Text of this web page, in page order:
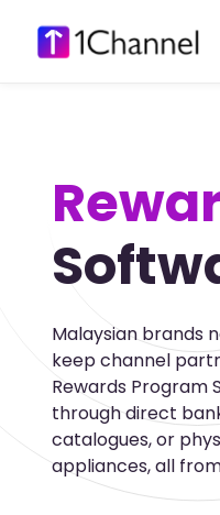
Malaysian brands
keep channel
Rewards Program
through direct
catalogues, or
appliances, all